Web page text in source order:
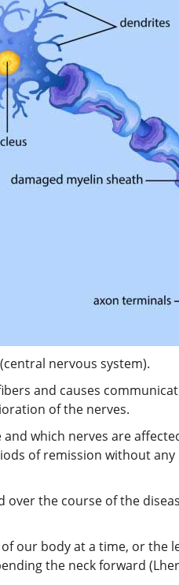
nervous system).
and causes
of the nerves.
which nerves are
of remission without any
the course of the
our body at a time, or the
the neck forward